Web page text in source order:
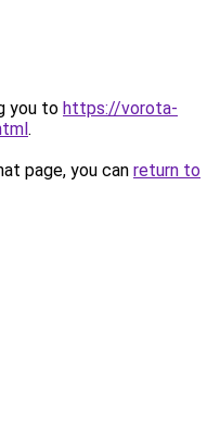
you to https://vorota-
.
page, you can return to